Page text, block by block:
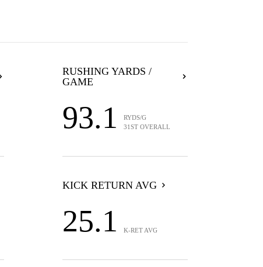
RUSHING YARDS /
GAME
93.1
RYDS/G
31ST OVERALL
KICK RETURN AVG
25.1 K-RET AVG